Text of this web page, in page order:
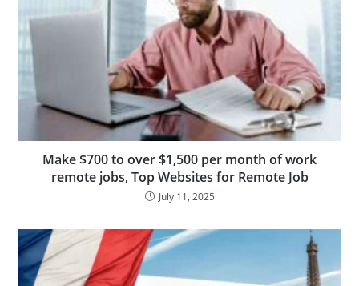
Make $700 to over $1,500 per month of work
remote jobs, Top Websites for Remote Job
July 11, 2025